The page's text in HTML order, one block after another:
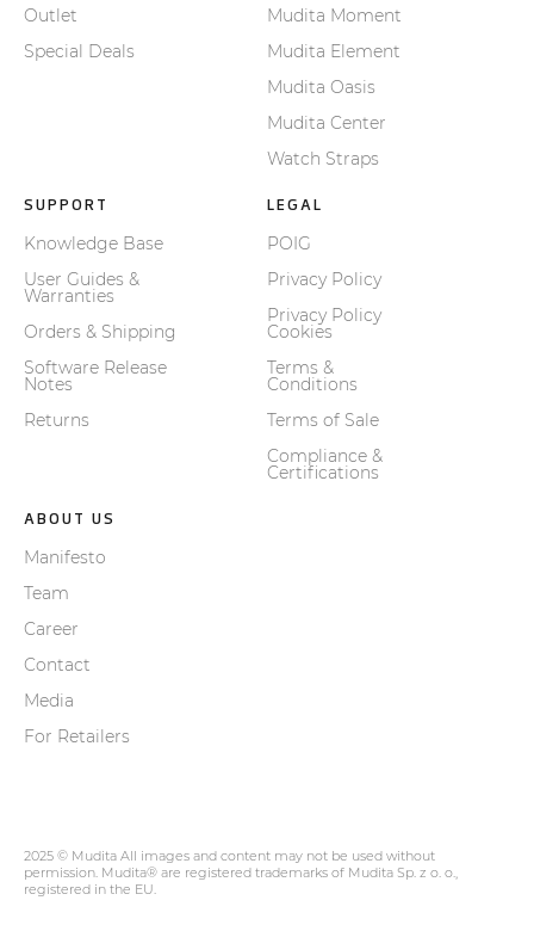
Outlet
Special Deals
Mudita Moment
Mudita Element
Mudita Oasis
Mudita Center
Watch Straps
SUPPORT
Knowledge Base
User Guides &
Warranties
Orders & Shipping
Software Release
Notes
Returns
LEGAL
POIG
Privacy Policy
Privacy Policy
Cookies
Terms &
Conditions
Terms of Sale
Compliance &
Certifications
ABOUT US
Manifesto
Team
Career
Contact
Media
For Retailers
2025 © Mudita All images and content may not be used without
permission. Mudita® are registered trademarks of Mudita Sp. z o. o.,
registered in the EU.